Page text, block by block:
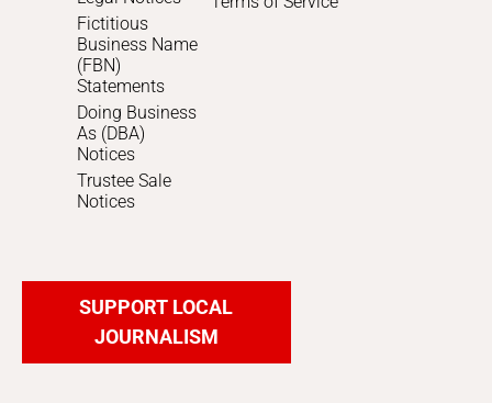
Fictitious
Business Name
(FBN)
Statements
Doing Business
As (DBA)
Notices
Trustee Sale
Notices
SUPPORT LOCAL
JOURNALISM